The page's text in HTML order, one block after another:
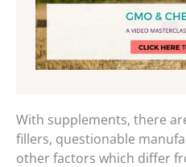
With supplements, there
fillers, questionable
other factors which differ